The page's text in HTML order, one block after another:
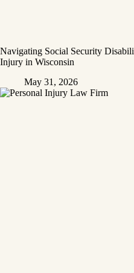
Navigating Social Security
Injury in Wisconsin
May 31, 2026